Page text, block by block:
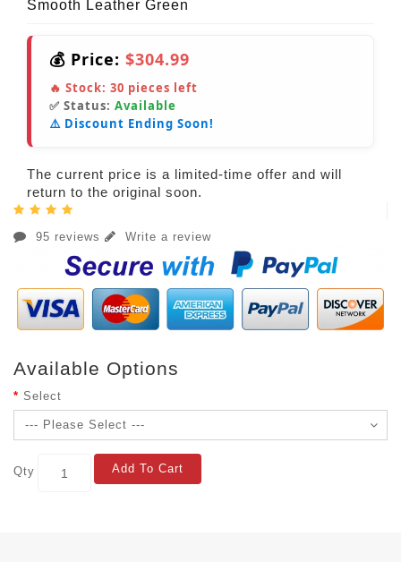
Smooth Leather Green
💰 Price: $304.99
🔥 Stock: 30 pieces left
✅ Status: Available
⚠️ Discount Ending Soon!
The current price is a limited-time offer and will
return to the original soon.
95 reviews Write a review
Available Options
Select
Qty Add To Cart